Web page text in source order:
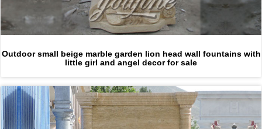
Outdoor small beige marble garden lion head wall fountains with
little girl and angel decor for sale